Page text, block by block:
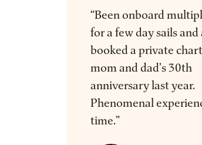
“Been onboard
for a few day sails and
booked a private
mom and dad’s 30th
anniversary last year.
Phenomenal
time.”